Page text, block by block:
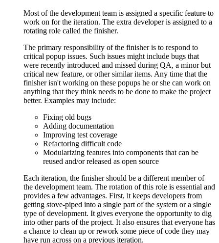
Most of the development team is assigned a specific feature to
work on for the iteration. The extra developer is assigned to a
rotating role called the finisher.
The primary responsibility of the finisher is to respond to
critical popup issues. Such issues might include bugs that
were recently introduced and missed during QA, a minor but
critical new feature, or other similar items. Any time that the
finisher isn't working on these popups he or she can work on
anything that they think needs to be done to make the project
better. Examples may include:
Fixing old bugs
Adding documentation
Improving test coverage
Refactoring difficult code
Modularizing features into components that can be
reused and/or released as open source
Each iteration, the finisher should be a different member of
the development team. The rotation of this role is essential and
provides a few advantages. First, it keeps developers from
getting stove-piped into a single part of the system or a single
type of development. It gives everyone the opportunity to dig
into other parts of the project. It also ensures that everyone has
a chance to clean up or rework some piece of code they may
have run across on a previous iteration.